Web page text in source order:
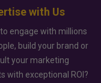
with Us
engage with millions
build your brand or
your marketing
with exceptional ROI?